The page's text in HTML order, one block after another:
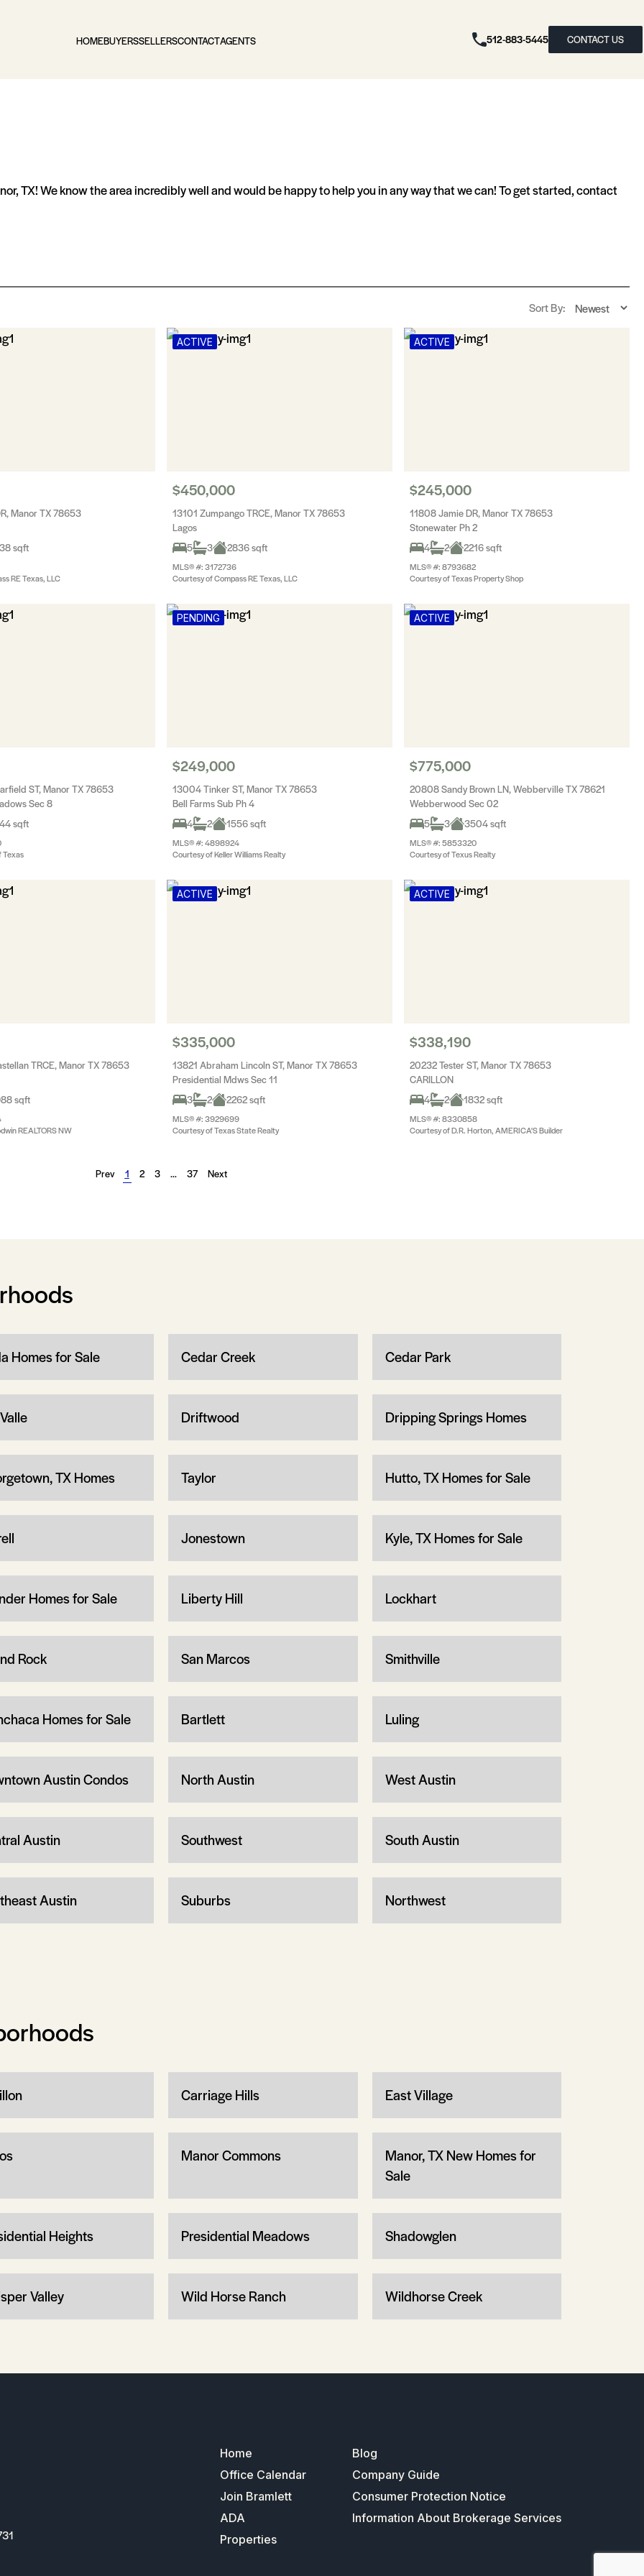
HOMEBUYERSSELLERSCONTACTAGENTS 512-883-5445 CONTACT US
TX! We know the area incredibly well and would be happy to help you in any way that we can! To get started, contact
Sort By:
Manor TX 78653
sqft
RE Texas, LLC
ACTIVE
$450,000
13101 Zumpango TRCE, Manor TX 78653
Lagos
5
3 2836 sqft
MLS® #: 3172736
Courtesy of Compass RE Texas, LLC
ACTIVE
$245,000
11808 Jamie DR, Manor TX 78653
Stonewater Ph 2
4
2 2216 sqft
MLS® #: 8793682
Courtesy of Texas Property Shop
ST, Manor TX 78653
Sec 8
sqft
Texas
PENDING
$249,000
13004 Tinker ST, Manor TX 78653
Bell Farms Sub Ph 4
4
2 1556 sqft
MLS® #: 4898924
Courtesy of Keller Williams Realty
ACTIVE
$775,000
20808 Sandy Brown LN, Webberville TX 78621
Webberwood Sec 02
5
3 3504 sqft
MLS® #: 5853320
Courtesy of Texus Realty
TRCE, Manor TX 78653
sqft
REALTORS NW
ACTIVE
$335,000
13821 Abraham Lincoln ST, Manor TX 78653
Presidential Mdws Sec 11
3
2 2262 sqft
MLS® #: 3929699
Courtesy of Texas State Realty
ACTIVE
$338,190
20232 Tester ST, Manor TX 78653
CARILLON
4
2 1832 sqft
MLS® #: 8330858
Courtesy of D.R. Horton, AMERICA'S Builder
Prev 1 2 3 … 37 Next
Homes for Sale Cedar Creek Cedar Park
Driftwood Dripping Springs Homes
TX Homes Taylor Hutto, TX Homes for Sale
Jonestown Kyle, TX Homes for Sale
Homes for Sale Liberty Hill Lockhart
Rock San Marcos Smithville
Homes for Sale Bartlett Luling
Austin Condos North Austin West Austin
Austin Southwest South Austin
Austin Suburbs Northwest
Carriage Hills East Village
Manor Commons
Manor, TX New Homes for
Sale
Heights Presidential Meadows Shadowglen
Valley Wild Horse Ranch Wildhorse Creek
Home
Blog
Office Calendar
Company Guide
Join Bramlett
Consumer Protection Notice
ADA
Information About Brokerage Services
Properties